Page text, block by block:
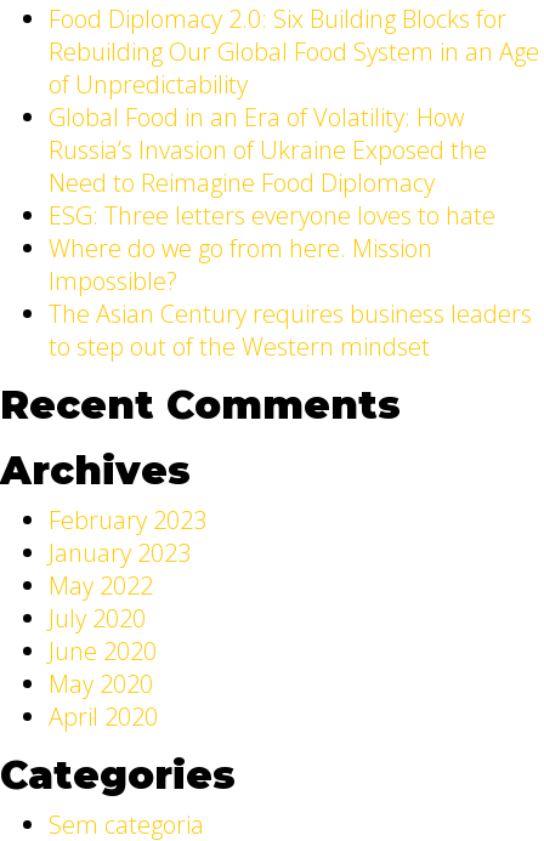
Food Diplomacy 2.0: Six Building Blocks for
Rebuilding Our Global Food System in an Age
of Unpredictability
Global Food in an Era of Volatility: How
Russia’s Invasion of Ukraine Exposed the
Need to Reimagine Food Diplomacy
ESG: Three letters everyone loves to hate
Where do we go from here. Mission
Impossible?
The Asian Century requires business leaders
to step out of the Western mindset
Recent Comments
Archives
February 2023
January 2023
May 2022
July 2020
June 2020
May 2020
April 2020
Categories
Sem categoria